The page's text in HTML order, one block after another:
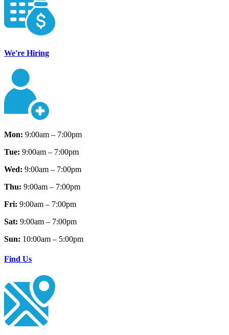
We're Hiring
Mon: 9:00am – 7:00pm
Tue: 9:00am – 7:00pm
Wed: 9:00am – 7:00pm
Thu: 9:00am – 7:00pm
Fri: 9:00am – 7:00pm
Sat: 9:00am – 7:00pm
Sun: 10:00am – 5:00pm
Find Us